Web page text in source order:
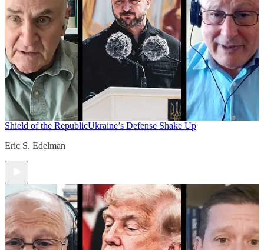
Shield of the RepublicUkraine’s Defense Shake Up
Eric S. Edelman